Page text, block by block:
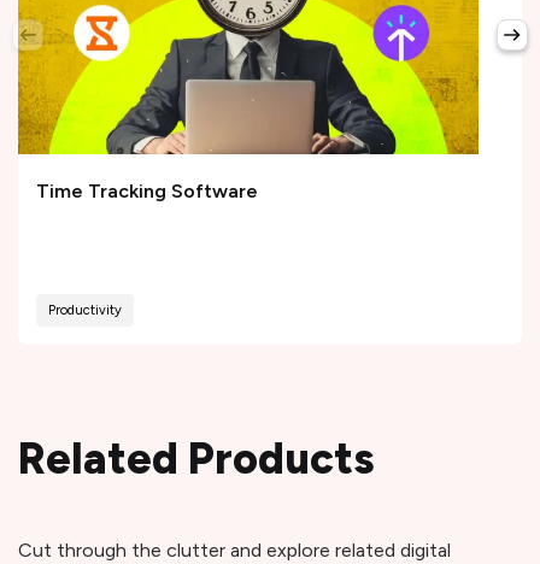
Time Tracking Software
Productivity
Related Products
Cut through the clutter and explore related digital